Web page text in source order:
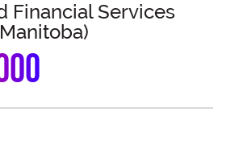
Financial Services